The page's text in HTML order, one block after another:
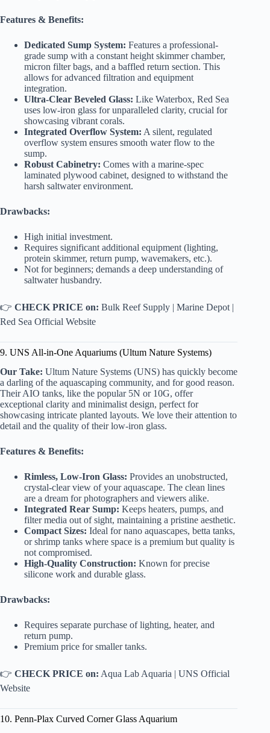
Features & Benefits:
Dedicated Sump System: Features a professional-
grade sump with a constant height skimmer chamber,
micron filter bags, and a baffled return section. This
allows for advanced filtration and equipment
integration.
Ultra-Clear Beveled Glass: Like Waterbox, Red Sea
uses low-iron glass for unparalleled clarity, crucial for
showcasing vibrant corals.
Integrated Overflow System: A silent, regulated
overflow system ensures smooth water flow to the
sump.
Robust Cabinetry: Comes with a marine-spec
laminated plywood cabinet, designed to withstand the
harsh saltwater environment.
Drawbacks:
High initial investment.
Requires significant additional equipment (lighting,
protein skimmer, return pump, wavemakers, etc.).
Not for beginners; demands a deep understanding of
saltwater husbandry.
👉 CHECK PRICE on: Bulk Reef Supply | Marine Depot |
Red Sea Official Website
9. UNS All-in-One Aquariums (Ultum Nature Systems)
Our Take: Ultum Nature Systems (UNS) has quickly become
a darling of the aquascaping community, and for good reason.
Their AIO tanks, like the popular 5N or 10G, offer
exceptional clarity and minimalist design, perfect for
showcasing intricate planted layouts. We love their attention to
detail and the quality of their low-iron glass.
Features & Benefits:
Rimless, Low-Iron Glass: Provides an unobstructed,
crystal-clear view of your aquascape. The clean lines
are a dream for photographers and viewers alike.
Integrated Rear Sump: Keeps heaters, pumps, and
filter media out of sight, maintaining a pristine aesthetic.
Compact Sizes: Ideal for nano aquascapes, betta tanks,
or shrimp tanks where space is a premium but quality is
not compromised.
High-Quality Construction: Known for precise
silicone work and durable glass.
Drawbacks:
Requires separate purchase of lighting, heater, and
return pump.
Premium price for smaller tanks.
👉 CHECK PRICE on: Aqua Lab Aquaria | UNS Official
Website
10. Penn-Plax Curved Corner Glass Aquarium